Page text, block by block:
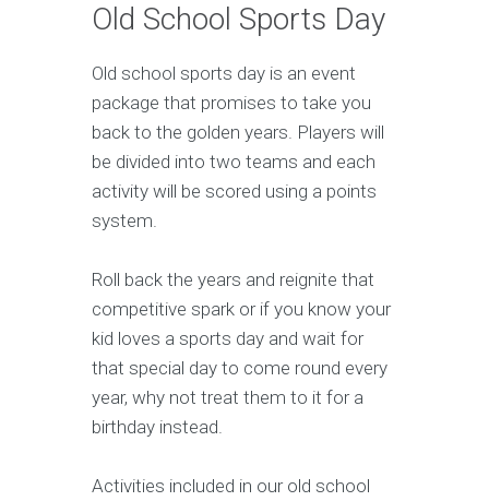
Old School Sports Day
Old school sports day is an event
package that promises to take you
back to the golden years. Players will
be divided into two teams and each
activity will be scored using a points
system.
Roll back the years and reignite that
competitive spark or if you know your
kid loves a sports day and wait for
that special day to come round every
year, why not treat them to it for a
birthday instead.
Activities included in our old school